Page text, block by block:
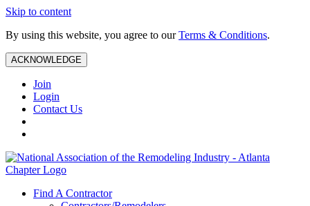
Skip to content
By using this website, you agree to ourTerms & Conditions.
ACKNOWLEDGE
Join
Login
Contact Us
Find A Contractor